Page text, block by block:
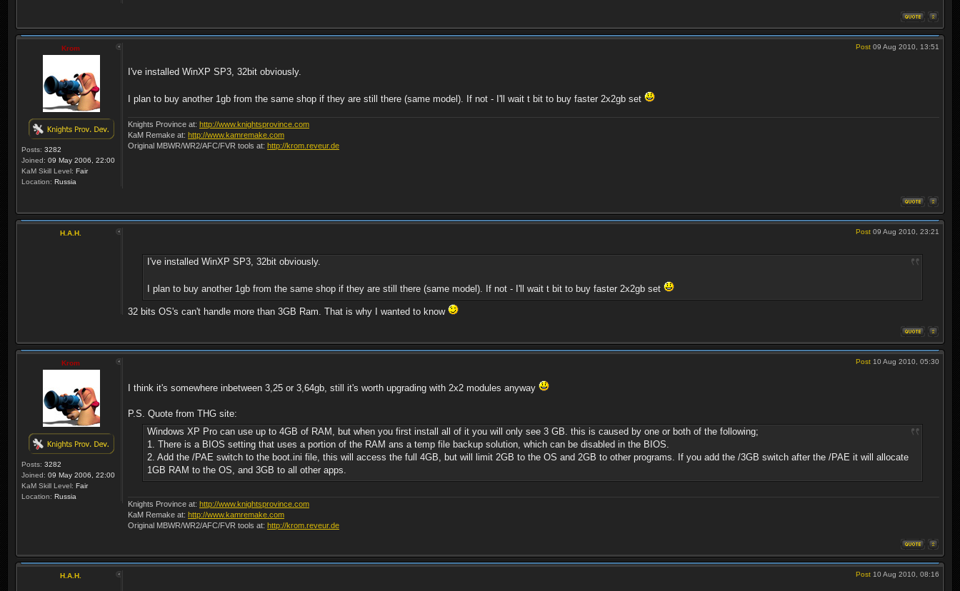
Krom
Posts: 3282
Joined: 09 May 2006, 22:00
KaM Skill Level: Fair
Location: Russia
Post 09 Aug 2010, 13:51
I've installed WinXP SP3, 32bit obviously.
I plan to buy another 1gb from the same shop if they are still there (same model). If not - I'll wait t bit to buy faster 2x2gb set
Knights Province at: http://www.knightsprovince.com
KaM Remake at: http://www.kamremake.com
Original MBWR/WR2/AFC/FVR tools at: http://krom.reveur.de
H.A.H. Post 09 Aug 2010, 23:21
I've installed WinXP SP3, 32bit obviously.
I plan to buy another 1gb from the same shop if they are still there (same model). If not - I'll wait t bit to buy faster 2x2gb set
32 bits OS's can't handle more than 3GB Ram. That is why I wanted to know
Krom
Posts: 3282
Joined: 09 May 2006, 22:00
KaM Skill Level: Fair
Location: Russia
Post 10 Aug 2010, 05:30
I think it's somewhere inbetween 3,25 or 3,64gb, still it's worth upgrading with 2x2 modules anyway
P.S. Quote from THG site:
Windows XP Pro can use up to 4GB of RAM, but when you first install all of it you will only see 3 GB. this is caused by one or both of the following;
1. There is a BIOS setting that uses a portion of the RAM ans a temp file backup solution, which can be disabled in the BIOS.
2. Add the /PAE switch to the boot.ini file, this will access the full 4GB, but will limit 2GB to the OS and 2GB to other programs. If you add the /3GB switch after the /PAE it will allocate
1GB RAM to the OS, and 3GB to all other apps.
Knights Province at: http://www.knightsprovince.com
KaM Remake at: http://www.kamremake.com
Original MBWR/WR2/AFC/FVR tools at: http://krom.reveur.de
H.A.H. Post 10 Aug 2010, 08:16